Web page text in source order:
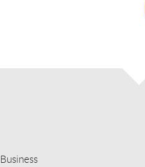
Business